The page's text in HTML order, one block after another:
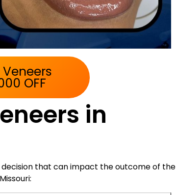
OFF
in
that can impact the outcome of the